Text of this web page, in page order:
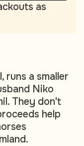
as
runs a smaller
Niko
They don't
help